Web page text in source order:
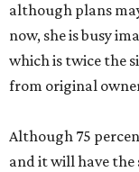
although plans
now, she is busy
which is twice the
from original
Although 75
and it will have the